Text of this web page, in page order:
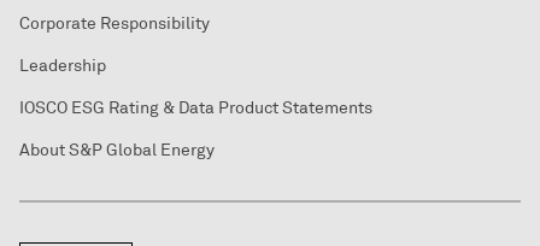
Corporate Responsibility
Leadership
IOSCO ESG Rating & Data Product Statements
About S&P Global Energy